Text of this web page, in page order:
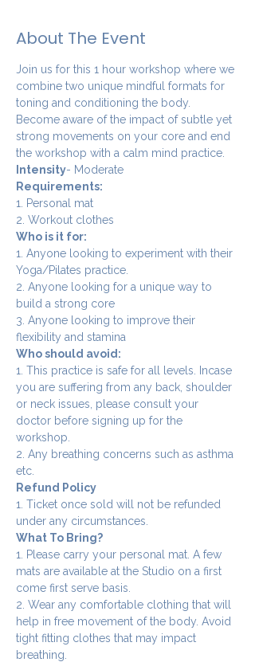
About The Event
Join us for this 1 hour workshop where we
combine two unique mindful formats for
toning and conditioning the body.
Become aware of the impact of subtle yet
strong movements on your core and end
the workshop with a calm mind practice.
Intensity- Moderate
Requirements:
1. Personal mat
2. Workout clothes
Who is it for:
1. Anyone looking to experiment with their
Yoga/Pilates practice.
2. Anyone looking for a unique way to
build a strong core
3. Anyone looking to improve their
flexibility and stamina
Who should avoid:
1. This practice is safe for all levels. Incase
you are suffering from any back, shoulder
or neck issues, please consult your
doctor before signing up for the
workshop.
2. Any breathing concerns such as asthma
etc.
Refund Policy
1. Ticket once sold will not be refunded
under any circumstances.
What To Bring?
1. Please carry your personal mat. A few
mats are available at the Studio on a first
come first serve basis.
2. Wear any comfortable clothing that will
help in free movement of the body. Avoid
tight fitting clothes that may impact
breathing.